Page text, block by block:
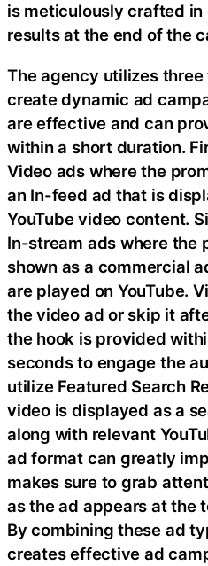
is meticulously crafted
results at the end of the
The agency utilizes
create dynamic ad
are effective and can
within a short duration.
Video ads where the
an In-feed ad that is
YouTube video content.
In-stream ads where the
shown as a commercial
are played on YouTube.
the video ad or skip it
the hook is provided
seconds to engage the
utilize Featured Search
video is displayed as a
along with relevant
ad format can greatly
makes sure to grab
as the ad appears at the
By combining these ad
creates effective ad